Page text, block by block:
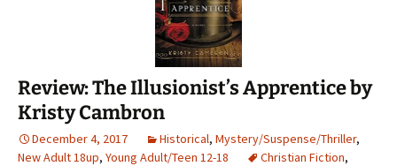
Review: The Illusionist’s Apprentice by
Kristy Cambron
December 4, 2017 Historical, Mystery/Suspense/Thriller,
New Adult 18up, Young Adult/Teen 12-18 Christian Fiction,